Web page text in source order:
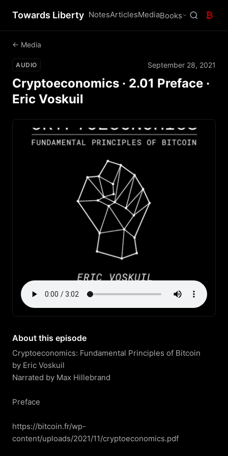
Towards Liberty NotesArticlesMediaBooks ₿
← Media
AUDIO September 28, 2021
Cryptoeconomics · 2.01 Preface ·
Eric Voskuil
About this episode
Cryptoeconomics: Fundamental Principles of Bitcoin
by Eric Voskuil
Narrated by Max Hillebrand
Preface
https://bitcoin.fr/wp-
content/uploads/2021/11/cryptoeconomics.pdf